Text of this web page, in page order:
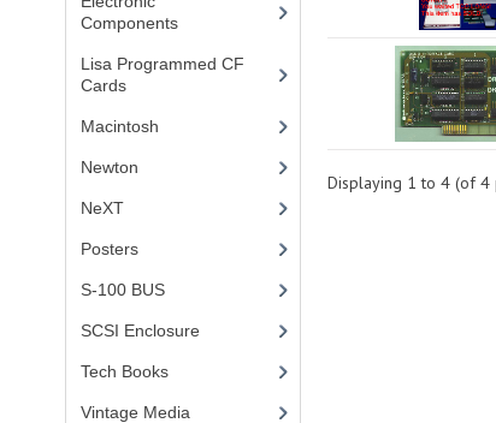
Displaying 1 to 4(of4
Components(3)
Lisa Programmed CF
Cards(1)
Macintosh
Newton
NeXT
Posters(1)
S-100 BUS(1)
SCSI Enclosure
Tech Books(12)
Vintage Media